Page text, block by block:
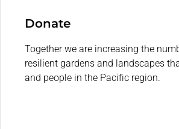
Donate
Together we are increasing the
resilient gardens and landscapes
and people in the Pacific region.